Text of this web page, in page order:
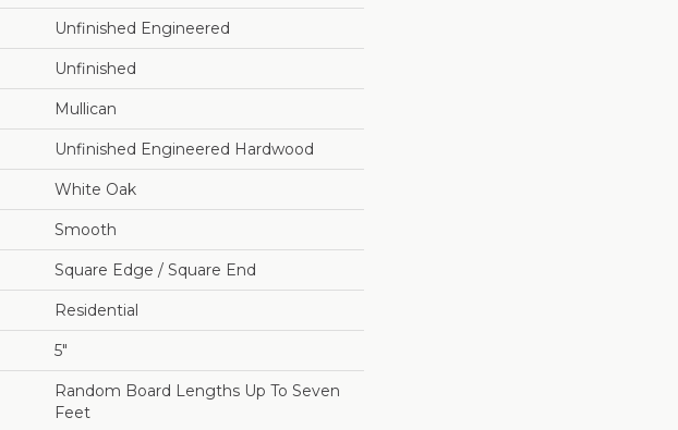
Unfinished Engineered
Unfinished
Mullican
Unfinished Engineered Hardwood
White Oak
Smooth
Square Edge / Square End
Residential
5"
Random Board Lengths Up To Seven
Feet